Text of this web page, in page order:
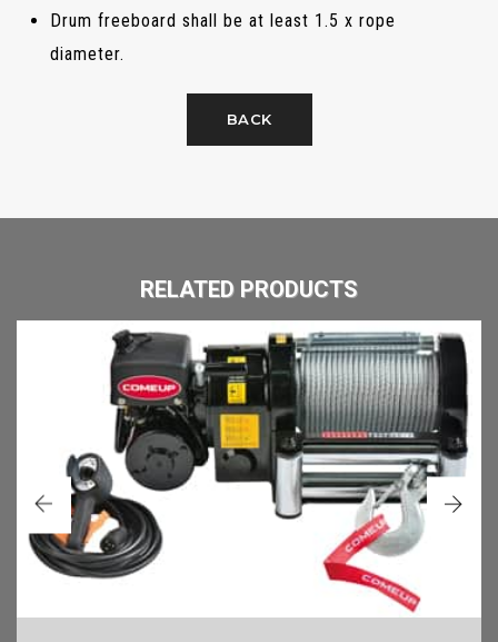
Drum freeboard shall be at least 1.5 x rope
diameter.
BACK
RELATED PRODUCTS